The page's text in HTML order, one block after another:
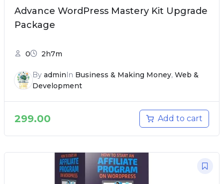
Advance WordPress Mastery Kit Upgrade
Package
0 2h7m
By adminIn Business & Making Money, Web &
Development
299.00 Add to cart